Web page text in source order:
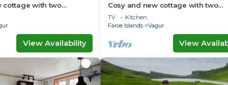
cottage with two
H)
View Availability
Cosy and new cottage with two
bedrooms (Cottage D)
TV
Kitchen
Faroe Islands
Vagur
View